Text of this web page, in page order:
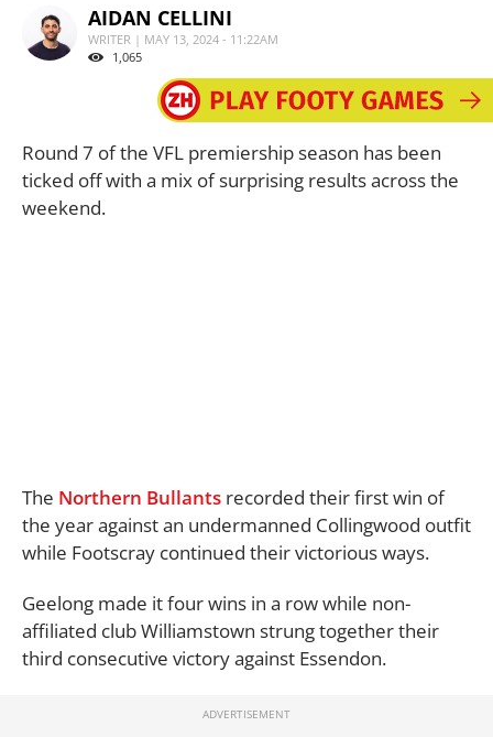
AIDAN CELLINI
WRITER | MAY 13, 2024 - 11:22AM
1,065
Round 7 of the VFL premiership season has been
ticked off with a mix of surprising results across the
weekend.
The Northern Bullants recorded their first win of
the year against an undermanned Collingwood outfit
while Footscray continued their victorious ways.
Geelong made it four wins in a row while non-
affiliated club Williamstown strung together their
third consecutive victory against Essendon.